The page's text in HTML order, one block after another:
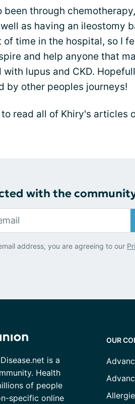
been through
as having an ileostomy
of time in the hospital, so I
and help anyone that
with lupus and CKD.
by other peoples journeys!
to read all of Khiry's articles
with the
address, you are agreeing to our
is a
Health
of people
specific online
OUR